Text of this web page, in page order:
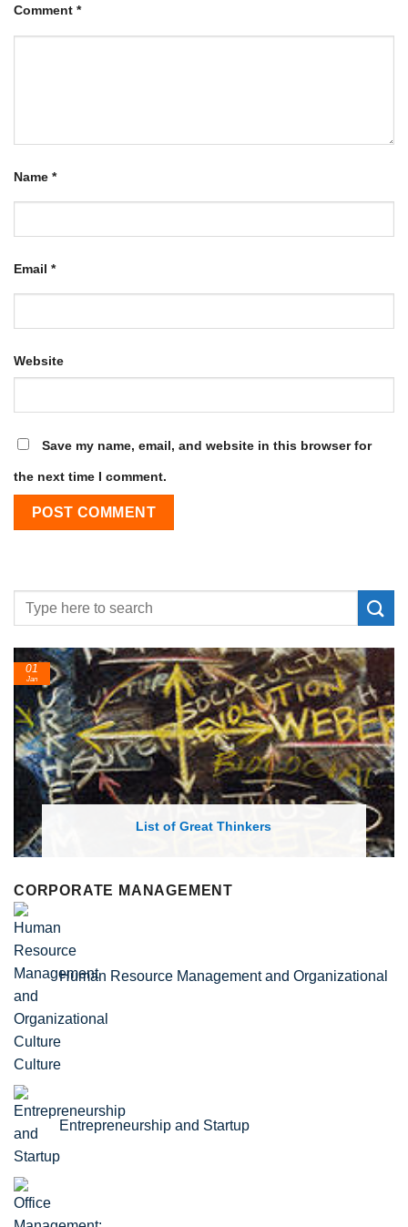
Comment *
Name *
Email *
Website
Save my name, email, and website in this browser for
the next time I comment.
List of Economic Theories and Concepts
24
CORPORATE MANAGEMENT
Human Resource Management and Organizational
Culture
Entrepreneurship and Startup